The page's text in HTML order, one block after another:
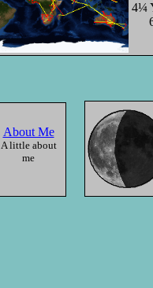
10/18/2000
4¼
About Me
A little about
me